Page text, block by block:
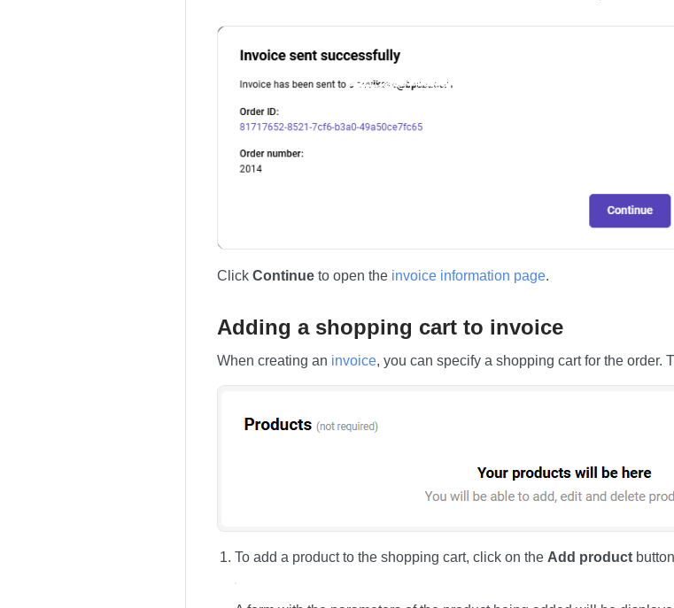
Click Continue to open the invoice information page.
Adding a shopping cart to invoice
When creating an invoice, you can specify a shopping cart for the order.
To add a product to the shopping cart, click on the Add product